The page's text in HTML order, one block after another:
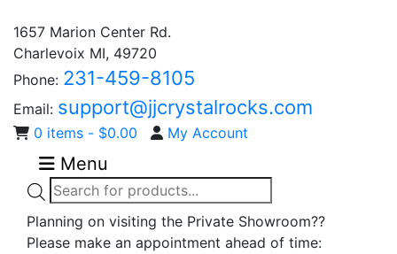
1657 Marion Center Rd.
Charlevoix MI, 49720
Phone: 231-459-8105
Email: support@jjcrystalrocks.com
0 items - $0.00 My Account
Menu
Products
search
Planning on visiting the Private Showroom??
Please make an appointment ahead of time: